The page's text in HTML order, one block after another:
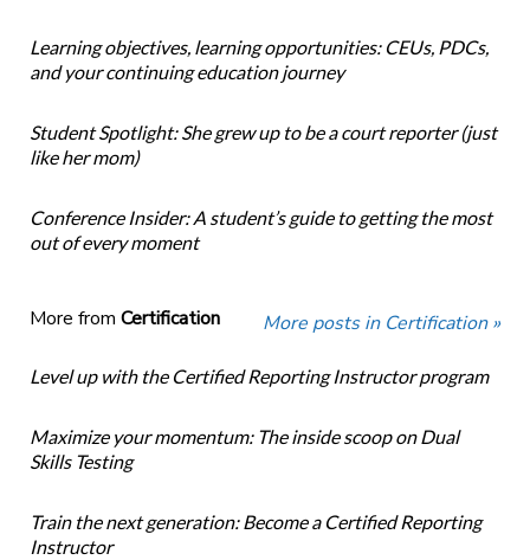
Learning objectives, learning opportunities: CEUs, PDCs,
and your continuing education journey
Student Spotlight: She grew up to be a court reporter (just
like her mom)
Conference Insider: A student’s guide to getting the most
out of every moment
More from Certification More posts in Certification »
Level up with the Certified Reporting Instructor program
Maximize your momentum: The inside scoop on Dual
Skills Testing
Train the next generation: Become a Certified Reporting
Instructor